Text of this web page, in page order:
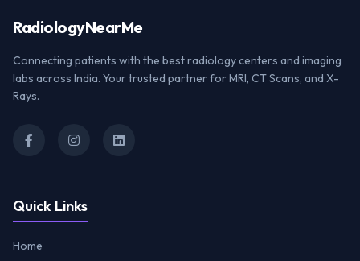
RadiologyNearMe
Connecting patients with the best radiology centers and imaging
labs across India. Your trusted partner for MRI, CT Scans, and X-
Rays.
Quick Links
Home